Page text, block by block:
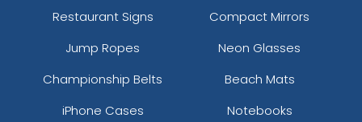
Restaurant Signs
Compact Mirrors
Jump Ropes
Neon Glasses
Championship Belts
Beach Mats
iPhone Cases
Notebooks